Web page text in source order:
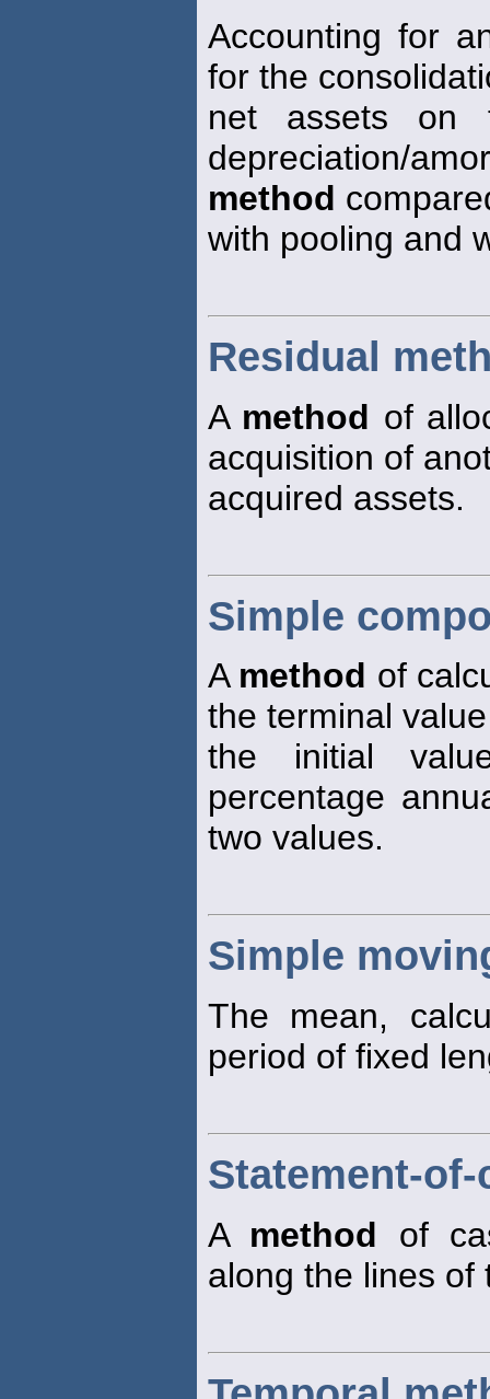
Accounting for
for the
net assets on
depreciation/
method
with pooling and
Residual
A method of
acquisition of
acquired assets.
Simple
A method of
the terminal
the initial
percentage
two values.
Simple
The mean,
period of fixed
Statement-
A method of
along the lines of